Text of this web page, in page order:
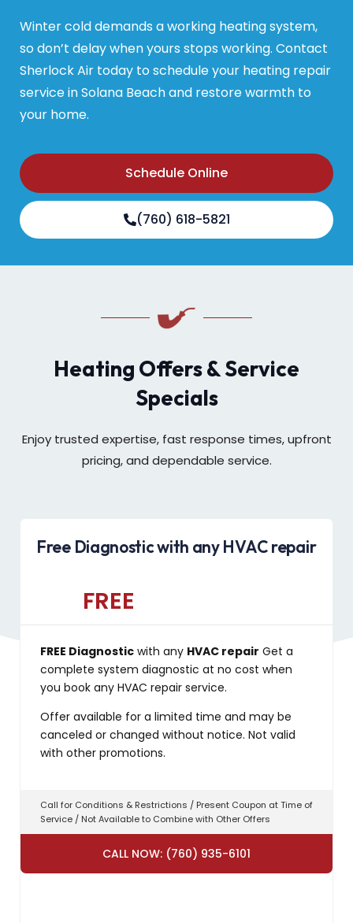
Winter cold demands a working heating system,
so don’t delay when yours stops working. Contact
Sherlock Air today to schedule your heating repair
service in Solana Beach and restore warmth to
your home.
Schedule Online
(760) 618-5821
Heating Offers & Service
Specials
Enjoy trusted expertise, fast response times, upfront
pricing, and dependable service.
Free Diagnostic with any HVAC repair
FREE
FREE Diagnostic with any HVAC repair Get a
complete system diagnostic at no cost when
you book any HVAC repair service.
Offer available for a limited time and may be
canceled or changed without notice. Not valid
with other promotions.
Call for Conditions & Restrictions / Present Coupon at Time of
Service / Not Available to Combine with Other Offers
CALL NOW: (760) 935-6101